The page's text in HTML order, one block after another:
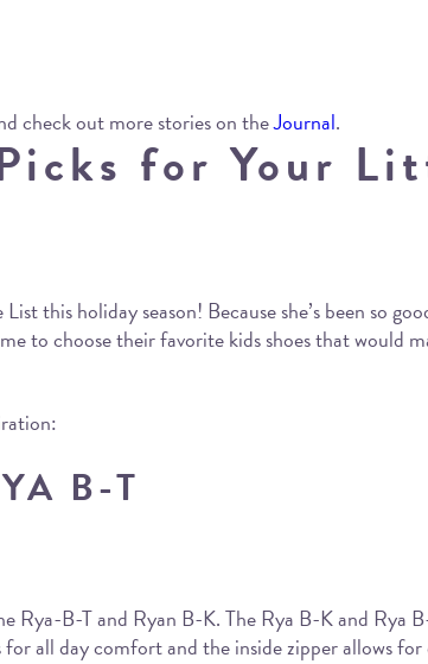
check out more stories on theJournal.
for Your
this holiday season! Because she’s been so
to choose their favorite kids shoes that would
B-T
Rya-B-T and Ryan B-K. The Rya B-K and Rya
all day comfort and the inside zipper allows